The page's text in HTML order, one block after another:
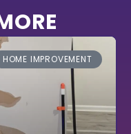
HOME IMPROVEMENT